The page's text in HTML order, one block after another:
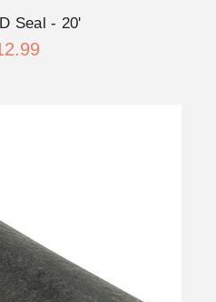
Seal - 20'